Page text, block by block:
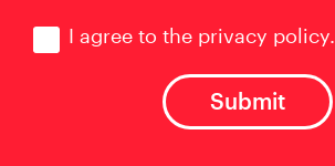
I agree to the privacy policy.